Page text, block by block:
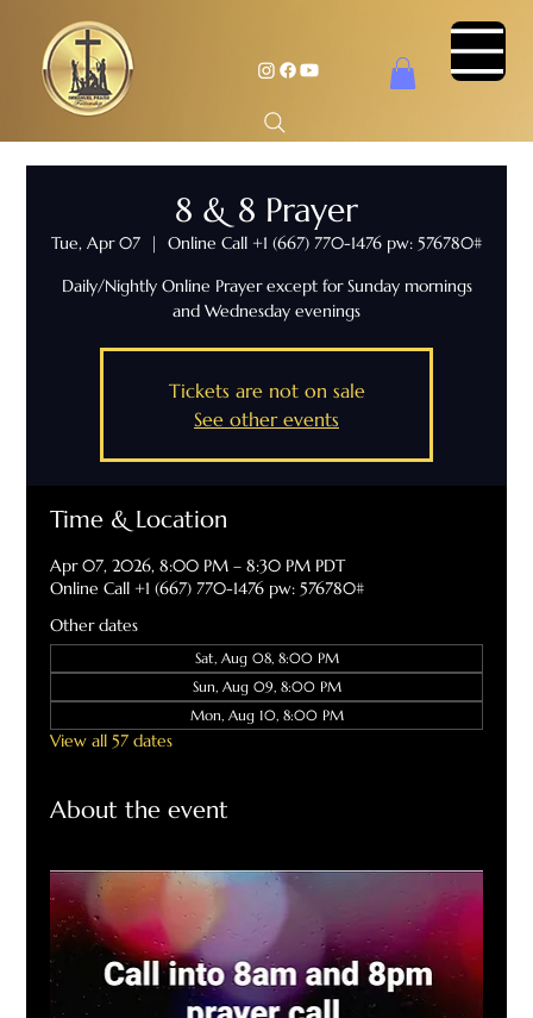
8 & 8 Prayer
Tue, Apr 07
  |
Online Call +1 (667) 770-1476 pw: 576780#
Daily/Nightly Online Prayer except for Sunday mornings
and Wednesday evenings
Tickets are not on sale
See other events
Time & Location
Apr 07, 2026, 8:00 PM – 8:30 PM PDT
Online Call +1 (667) 770-1476 pw: 576780#
Other dates
Sat, Aug 08, 8:00 PM
Sun, Aug 09, 8:00 PM
Mon, Aug 10, 8:00 PM
View all 57 dates
About the event